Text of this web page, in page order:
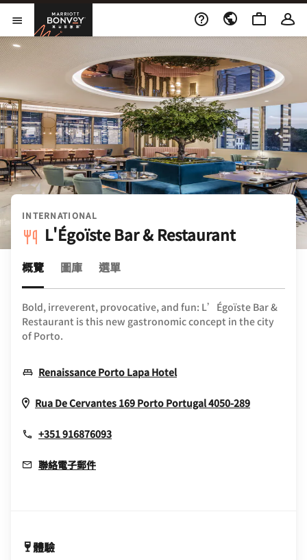
Skip to Content
開啟功能表
萬豪旅享家
INTERNATIONAL
L'Égoïste Bar & Restaurant
概覽 圖庫 選單
Bold, irreverent, provocative, and fun: L’Égoïste Bar &
Restaurant is this new gastronomic concept in the city
of Porto.
Renaissance Porto Lapa HotelOpens In New Window
Rua De Cervantes 169 Porto Portugal4050-289Opens In
+351 916876093
聯絡電子郵件
體驗